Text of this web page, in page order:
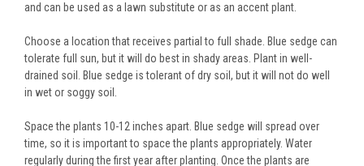
and can be used as a lawn substitute or as an accent plant.
Choose a location that receives partial to full shade. Blue sedge can
tolerate full sun, but it will do best in shady areas. Plant in well-
drained soil. Blue sedge is tolerant of dry soil, but it will not do well
in wet or soggy soil.
Space the plants 10-12 inches apart. Blue sedge will spread over
time, so it is important to space the plants appropriately. Water
regularly during the first year after planting. Once the plants are